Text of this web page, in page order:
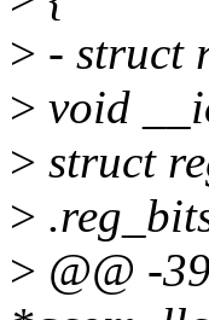
> - struct
> void
> struct
>
> @@ -